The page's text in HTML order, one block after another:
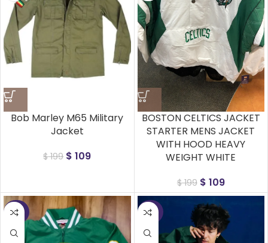
Bob Marley M65 Military
Jacket
$199 $ 109
BOSTON CELTICS JACKET
STARTER MENS JACKET
WITH HOOD HEAVY
WEIGHT WHITE
$199 $ 109
-50% -50%